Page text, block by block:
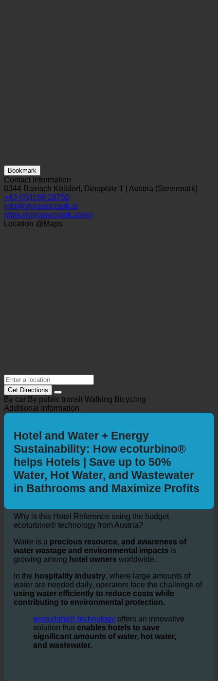
Bookmark
Contact Information
8344 Bairisch Kölldorf, Dinoplatz 1 | Austria (Steiermark)
+43 (0)3159 28750
info@styrassicpark.at
https://styrassicpark.at/en/
Get Directions
By car By public transit Walking Bicycling
Hotel and Water + Energy
Sustainability: How ecoturbino®
helps Hotels | Save up to 50%
Water, Hot Water, and Wastewater
Why is this Hotel Reference using the budget
ecoturbino® technology from Austria?
Water is aprecious resource, and awareness of
water wastage and environmental impacts
growing amonghotel ownersworldwide.
In the hospitality industry, where large amounts of
water are needed daily, operators face the challenge of
using water efficiently to reduce costs while
contributing to environmental protection.
ecoturbino® technologyoffers an innovative
solution thatenables hotels to save
significant amounts of water, hot water,